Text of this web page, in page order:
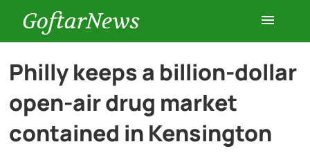
GoftarNews
Entertainment
Cars
Philly keeps a billion-dollar
open-air drug market
contained in Kensington